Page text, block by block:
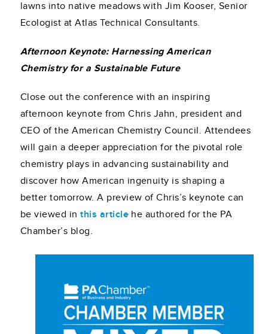
lawns into native meadows with Jim Kooser, Senior
Ecologist at Atlas Technical Consultants.
Afternoon Keynote: Harnessing American
Chemistry for a Sustainable Future
Close out the conference with an inspiring
afternoon keynote from Chris Jahn, president and
CEO of the American Chemistry Council. Attendees
will gain a deeper appreciation for the pivotal role
chemistry plays in advancing sustainability and
discover how American ingenuity is shaping a
better tomorrow. A preview of Chris’s keynote can
be viewed inthis article he authored for the PA
Chamber’s blog.